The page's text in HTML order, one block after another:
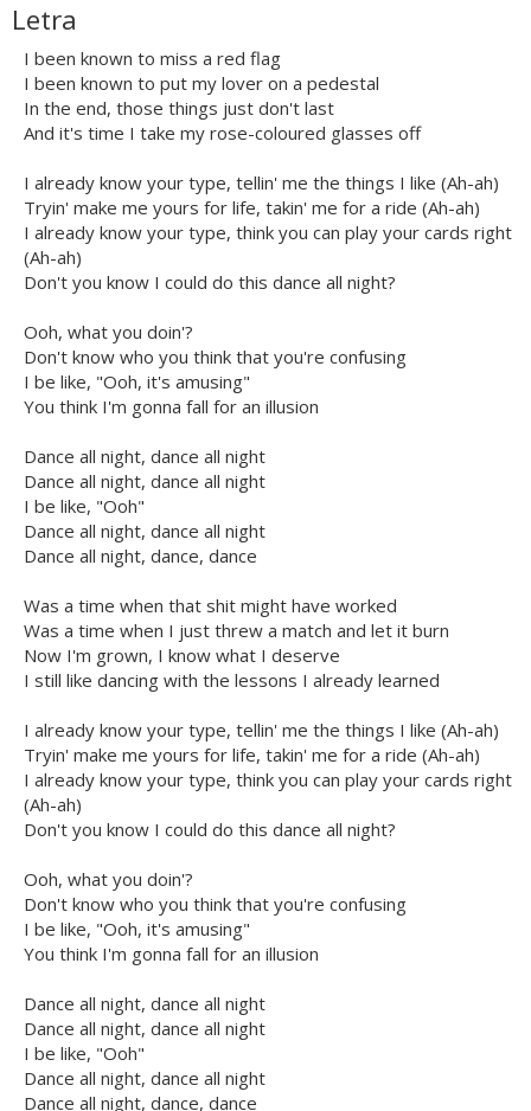
Letra
I been known to miss a red flag
I been known to put my lover on a pedestal
In the end, those things just don't last
And it's time I take my rose-coloured glasses off
I already know your type, tellin' me the things I like (Ah-ah)
Tryin' make me yours for life, takin' me for a ride (Ah-ah)
I already know your type, think you can play your cards right
(Ah-ah)
Don't you know I could do this dance all night?
Ooh, what you doin'?
Don't know who you think that you're confusing
I be like, "Ooh, it's amusing"
You think I'm gonna fall for an illusion
Dance all night, dance all night
Dance all night, dance all night
I be like, "Ooh"
Dance all night, dance all night
Dance all night, dance, dance
Was a time when that shit might have worked
Was a time when I just threw a match and let it burn
Now I'm grown, I know what I deserve
I still like dancing with the lessons I already learned
I already know your type, tellin' me the things I like (Ah-ah)
Tryin' make me yours for life, takin' me for a ride (Ah-ah)
I already know your type, think you can play your cards right
(Ah-ah)
Don't you know I could do this dance all night?
Ooh, what you doin'?
Don't know who you think that you're confusing
I be like, "Ooh, it's amusing"
You think I'm gonna fall for an illusion
Dance all night, dance all night
Dance all night, dance all night
I be like, "Ooh"
Dance all night, dance all night
Dance all night, dance, dance